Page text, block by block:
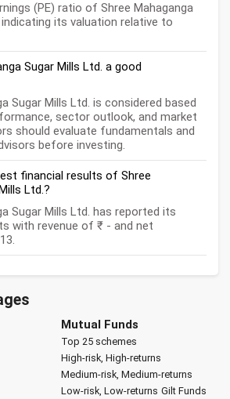
(PE) ratio of Shree Mahaganga
its valuation relative to
Sugar Mills Ltd. a good
Sugar Mills Ltd. is considered based
sector outlook, and market
should evaluate fundamentals and
before investing.
financial results of Shree
Ltd.?
Sugar Mills Ltd. has reported its
with revenue of ₹ - and net
Mutual Funds
Top 25 schemes
High-risk, High-returns
Medium-risk, Medium-returns
Low-risk, Low-returns Gilt Funds